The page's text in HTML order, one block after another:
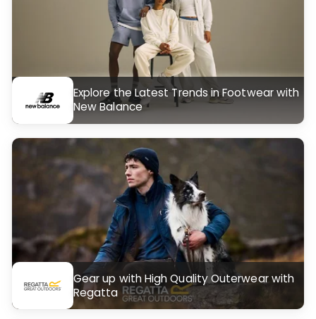
Explore the Latest Trends in Footwear with
New Balance
Gear up with High Quality Outerwear with
Regatta